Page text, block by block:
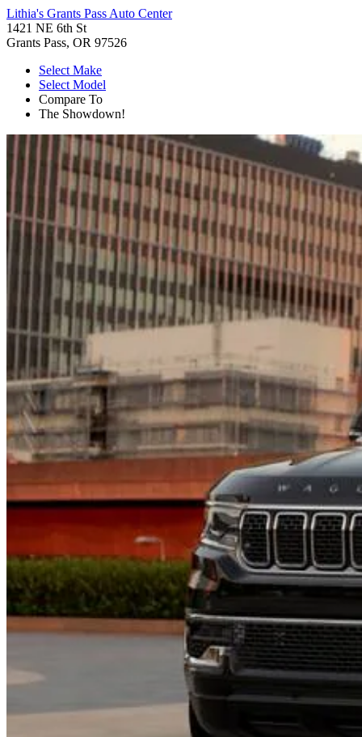
Lithia's Grants Pass Auto Center
1421 NE 6th St
Grants Pass, OR 97526
Select Make
Select Model
Compare To
The Showdown!